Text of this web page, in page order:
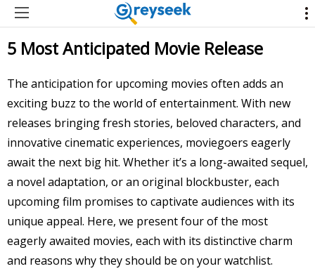
5 Most Anticipated Movie Release
The anticipation for upcoming movies often adds an
exciting buzz to the world of entertainment. With new
releases bringing fresh stories, beloved characters, and
innovative cinematic experiences, moviegoers eagerly
await the next big hit. Whether it’s a long-awaited sequel,
a novel adaptation, or an original blockbuster, each
upcoming film promises to captivate audiences with its
unique appeal. Here, we present four of the most
eagerly awaited movies, each with its distinctive charm
and reasons why they should be on your watchlist.